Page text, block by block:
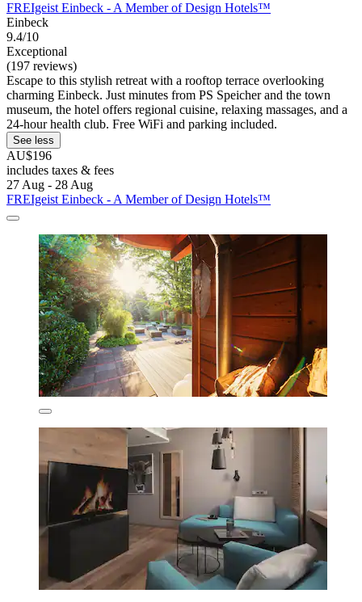
FREIgeist Einbeck - A Member of Design Hotels™
Einbeck
9.4/10
Exceptional
(197 reviews)
Escape to this stylish retreat with a rooftop terrace overlooking
charming Einbeck. Just minutes from PS Speicher and the town
museum, the hotel offers regional cuisine, relaxing massages, and a
24-hour health club. Free WiFi and parking included.
See less
AU$196
includes taxes & fees
27 Aug - 28 Aug
FREIgeist Einbeck - A Member of Design Hotels™